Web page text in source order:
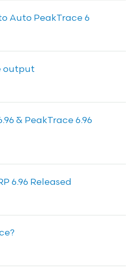
Auto PeakTrace 6
output
& PeakTrace 6.96
6.96 Released